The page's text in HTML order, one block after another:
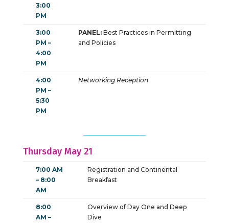
3:00
PM
3:00
PM –
4:00
PM
PANEL: Best Practices in Permitting
and Policies
4:00
PM –
5:30
PM
Networking Reception
Thursday May 21
7:00 AM
– 8:00
AM
Registration and Continental
Breakfast
8:00
AM –
Overview of Day One and Deep
Dive